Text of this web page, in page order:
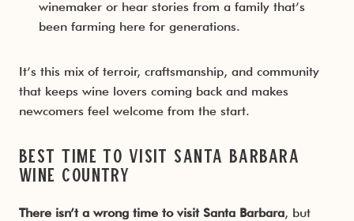
winemaker or hear stories from a family that’s
been farming here for generations.
It’s this mix of terroir, craftsmanship, and community
that keeps wine lovers coming back and makes
newcomers feel welcome from the start.
Best Time to Visit Santa Barbara
Wine Country
There isn’t a wrong time to visit Santa Barbara, but